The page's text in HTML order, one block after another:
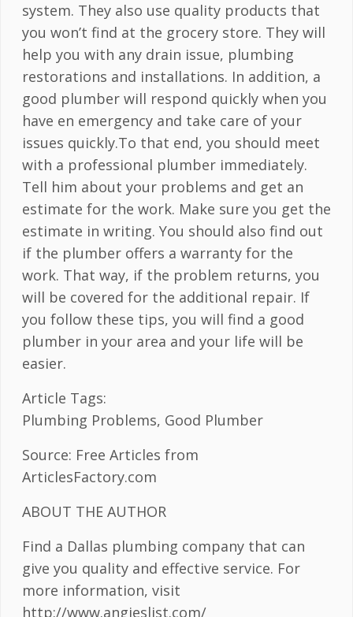
system. They also use quality products that
you won’t find at the grocery store. They will
help you with any drain issue, plumbing
restorations and installations. In addition, a
good plumber will respond quickly when you
have en emergency and take care of your
issues quickly.To that end, you should meet
with a professional plumber immediately.
Tell him about your problems and get an
estimate for the work. Make sure you get the
estimate in writing. You should also find out
if the plumber offers a warranty for the
work. That way, if the problem returns, you
will be covered for the additional repair. If
you follow these tips, you will find a good
plumber in your area and your life will be
easier.
Article Tags:
Plumbing Problems, Good Plumber
Source: Free Articles from
ArticlesFactory.com
ABOUT THE AUTHOR
Find a Dallas plumbing company that can
give you quality and effective service. For
more information, visit
http://www.angieslist.com/